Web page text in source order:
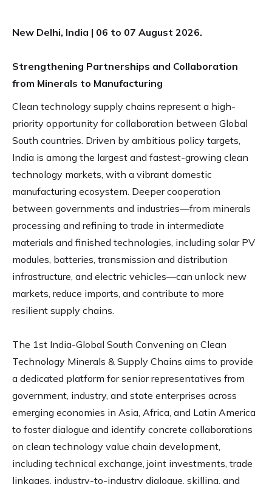
New Delhi, India | 06 to 07 August 2026.
Strengthening Partnerships and Collaboration
from Minerals to Manufacturing
Clean technology supply chains represent a high-
priority opportunity for collaboration between Global
South countries. Driven by ambitious policy targets,
India is among the largest and fastest-growing clean
technology markets, with a vibrant domestic
manufacturing ecosystem. Deeper cooperation
between governments and industries—from minerals
processing and refining to trade in intermediate
materials and finished technologies, including solar PV
modules, batteries, transmission and distribution
infrastructure, and electric vehicles—can unlock new
markets, reduce imports, and contribute to more
resilient supply chains.
The 1st India-Global South Convening on Clean
Technology Minerals & Supply Chains aims to provide
a dedicated platform for senior representatives from
government, industry, and state enterprises across
emerging economies in Asia, Africa, and Latin America
to foster dialogue and identify concrete collaborations
on clean technology value chain development,
including technical exchange, joint investments, trade
linkages, industry-to-industry dialogue, skilling, and